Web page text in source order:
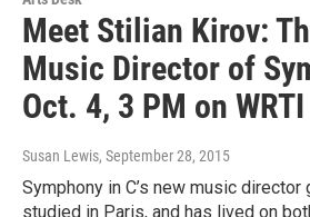
Meet Stilian Kirov:
Music Director of
Oct. 4, 3 PM on WRTI
Susan Lewis, September 28, 2015
Symphony in C’s new music director
studied in Paris, and has lived on